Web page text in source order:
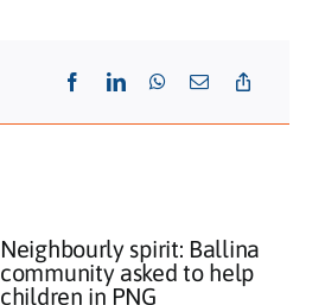
Neighbourly spirit: Ballina
community asked to help
children in PNG